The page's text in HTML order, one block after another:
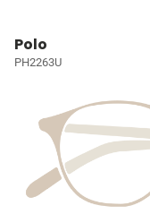
Polo
PH2263U